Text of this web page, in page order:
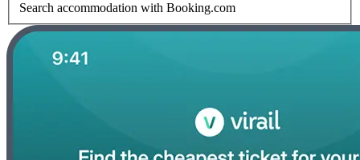
Search accommodation with Booking.com